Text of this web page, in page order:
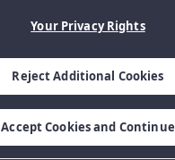
Your Privacy Rights
Reject Additional Cookies
Accept Cookies and Continue